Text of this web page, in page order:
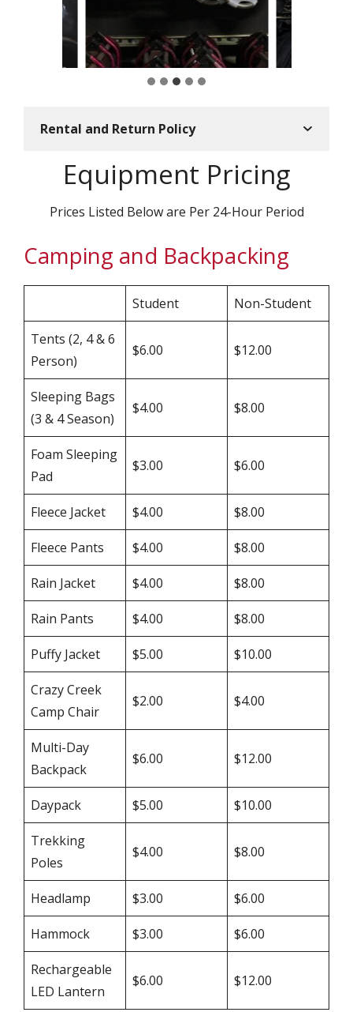
Rental and Return Policy
Equipment Pricing
Prices Listed Below are Per 24-Hour Period
Camping and Backpacking
Student Non-Student
Tents (2, 4 & 6
Person)
$6.00 $12.00
Sleeping Bags
(3 & 4 Season)
$4.00 $8.00
Foam Sleeping
Pad
$3.00 $6.00
Fleece Jacket $4.00 $8.00
Fleece Pants $4.00 $8.00
Rain Jacket $4.00 $8.00
Rain Pants $4.00 $8.00
Puffy Jacket $5.00 $10.00
Crazy Creek
Camp Chair
$2.00 $4.00
Multi-Day
Backpack
$6.00 $12.00
Daypack $5.00 $10.00
Trekking
Poles
$4.00 $8.00
Headlamp $3.00 $6.00
Hammock $3.00 $6.00
Rechargeable
LED Lantern
$6.00 $12.00